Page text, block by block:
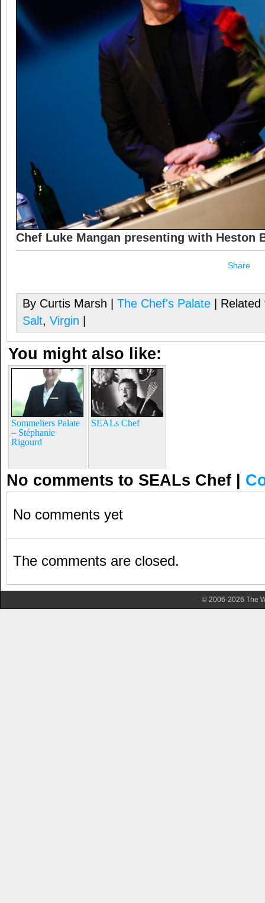
Chef Luke Mangan presenting with Heston
Share
By Curtis Marsh | The Chef's Palate |
Salt, Virgin
You might also like:
Sommeliers Palate
– Stéphanie
Rigourd
SEALs Chef
No comments to SEALs Chef |
No comments yet
The comments are closed.
© 2006-2026 The